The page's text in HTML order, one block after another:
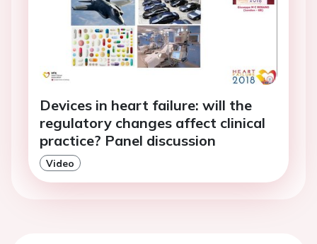
Devices in heart failure: will the
regulatory changes affect clinical
practice? Panel discussion
Video